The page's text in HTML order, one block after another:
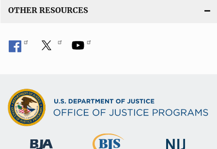
OTHER RESOURCES